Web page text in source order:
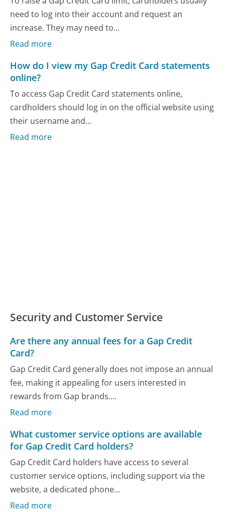
need to log into their account and request an
increase. They may need to...
Read more
How do I view my Gap Credit Card statements
online?
To access Gap Credit Card statements online,
cardholders should log in on the official website using
their username and...
Read more
Security and Customer Service
Are there any annual fees for a Gap Credit
Card?
Gap Credit Card generally does not impose an annual
fee, making it appealing for users interested in
rewards from Gap brands....
Read more
What customer service options are available
for Gap Credit Card holders?
Gap Credit Card holders have access to several
customer service options, including support via the
website, a dedicated phone...
Read more